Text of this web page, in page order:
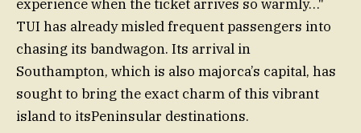
experience when the ticket arrives so warmly…"
TUI has already misled frequent passengers into
chasing its bandwagon. Its arrival in
Southampton, which is also majorca’s capital, has
sought to bring the exact charm of this vibrant
island to itsPeninsular destinations.